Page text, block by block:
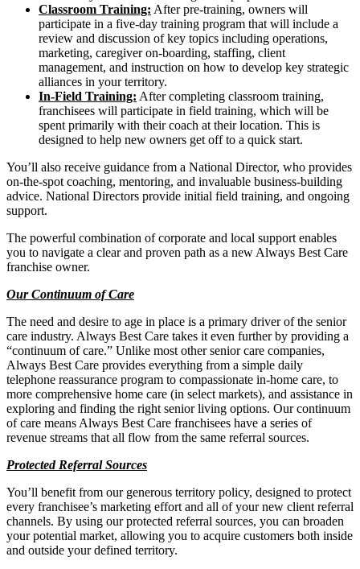
Classroom Training: After pre-training, owners will
participate in a five-day training program that will include a
review and discussion of key topics including operations,
marketing, caregiver on-boarding, staffing, client
management, and instruction on how to develop key strategic
alliances in your territory.
In-Field Training: After completing classroom training,
franchisees will participate in field training, which will be
spent primarily with their coach at their location. This is
designed to help new owners get off to a quick start.
You’ll also receive guidance from a National Director, who provides
on-the-spot coaching, mentoring, and invaluable business-building
advice. National Directors provide initial field training, and ongoing
support.
The powerful combination of corporate and local support enables
you to navigate a clear and proven path as a new Always Best Care
franchise owner.
Our Continuum of Care
The need and desire to age in place is a primary driver of the senior
care industry. Always Best Care takes it even further by providing a
“continuum of care.” Unlike most other senior care companies,
Always Best Care provides everything from a simple daily
telephone reassurance program to compassionate in-home care, to
more comprehensive home care (in select markets), and assistance in
exploring and finding the right senior living options. Our continuum
of care means Always Best Care franchisees have a series of
revenue streams that all flow from the same referral sources.
Protected Referral Sources
You’ll benefit from our generous territory policy, designed to protect
every franchisee’s marketing effort and all of your new client referral
channels. By using our protected referral sources, you can broaden
your potential market, allowing you to acquire customers both inside
and outside your defined territory.